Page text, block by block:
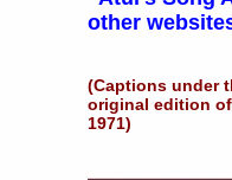
other
(Captions under
original edition of
1971)